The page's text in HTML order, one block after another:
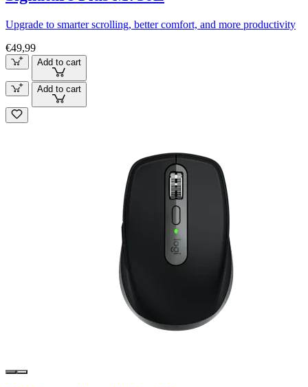
Upgrade to smarter scrolling, better comfort, and more productivity
€49,99
Add to cart
Add to cart